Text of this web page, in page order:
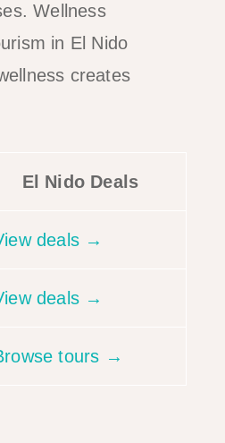
Wellness
in El Nido
creates
El Nido Deals
deals →
deals →
tours →